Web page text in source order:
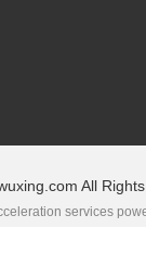
All
services